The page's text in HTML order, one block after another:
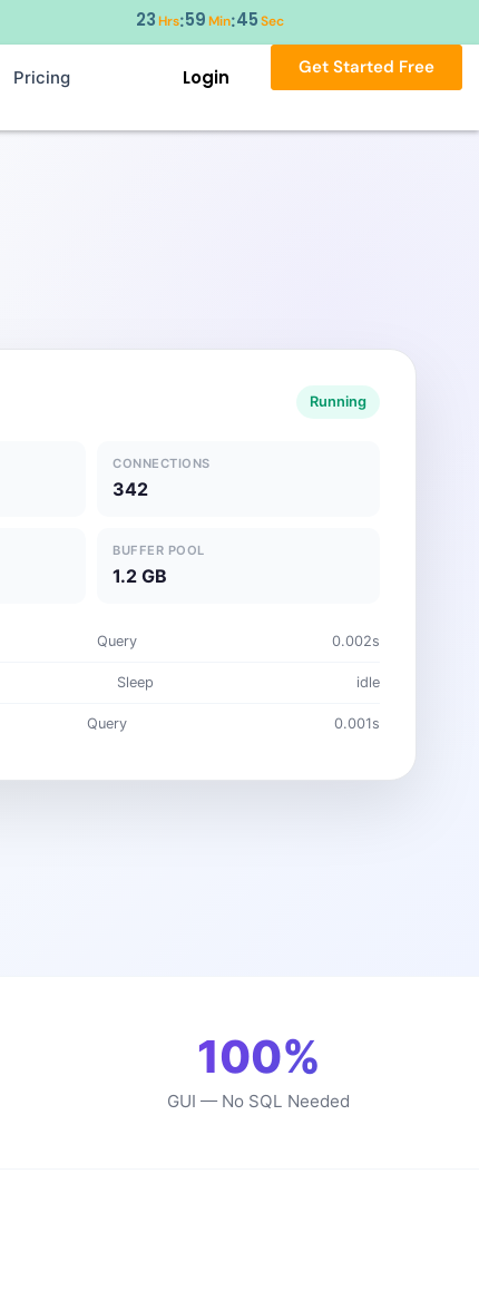
23Hrs:59Min:44 Sec
Pricing Login Get Started Free
Running
CONNECTIONS
342
BUFFER POOL
1.2 GB
Query 0.002s
Sleep idle
Query 0.001s
100%
GUI — No SQL Needed